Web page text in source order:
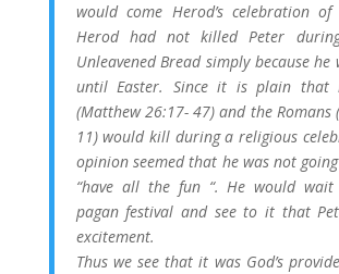
would come Herod’s celebration of
Herod had not killed Peter
Unleavened Bread simply because
until Easter. Since it is plain that
(Matthew 26:17- 47) and the Romans
11) would kill during a religious
opinion seemed that he was not
“have all the fun “. He would
pagan festival and see to it that
excitement.
Thus we see that it was God’s